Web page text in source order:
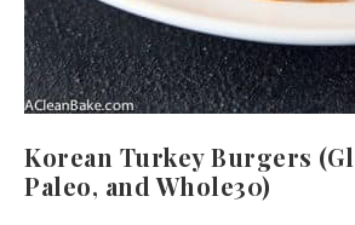
Korean Turkey Burgers
Paleo, and Whole30)